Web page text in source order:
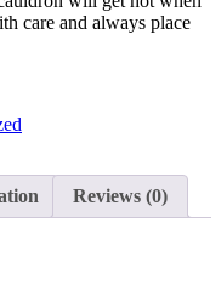
care and always place
Reviews (0)